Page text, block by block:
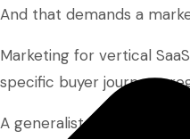
And that demands a
Marketing for vertical
specific buyer journeys,
A generalist agency